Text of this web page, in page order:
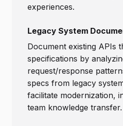
experiences.
Legacy System
Document existing APIs
specifications by
request/response
specs from legacy
facilitate modernization,
team knowledge transfer.